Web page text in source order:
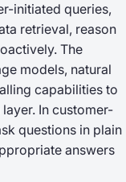
initiated queries,
retrieval, reason
The
models, natural
capabilities to
In customer-
questions in plain
answers